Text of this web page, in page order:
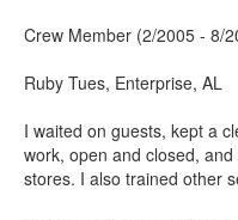
Crew Member (2/2005 - 8/
Ruby Tues, Enterprise, AL
I waited on guests, kept a
work, open and closed,
stores. I also trained other